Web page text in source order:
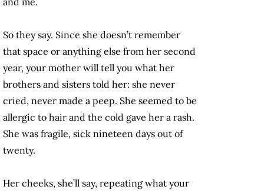
So they say. Since she doesn’t remember
that space or anything else from her second
year, your mother will tell you what her
brothers and sisters told her: she never
cried, never made a peep. She seemed to be
allergic to hair and the cold gave her a rash.
She was fragile, sick nineteen days out of
twenty.
Her cheeks, she’ll say, repeating what your